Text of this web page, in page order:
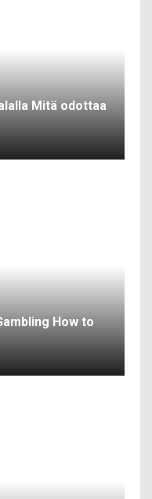
Mitä odottaa
How to